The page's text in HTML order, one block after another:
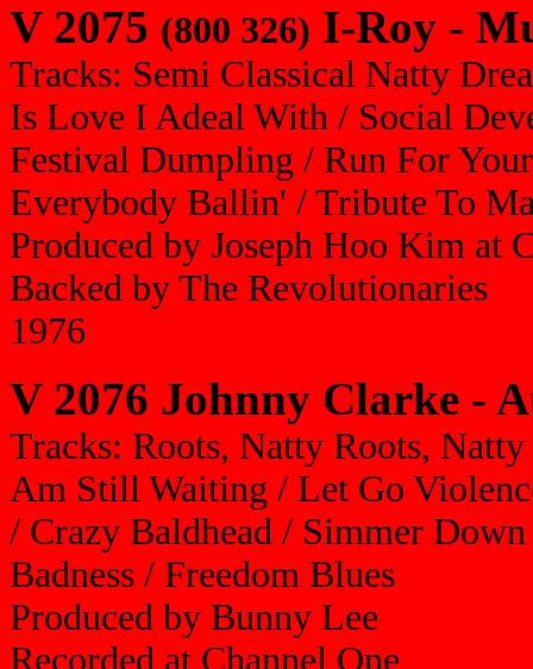
V 2075 (800 326) I-Roy -
Tracks: Semi Classical Natty
Is Love I Adeal With / Social
Festival Dumpling / Run For
Everybody Ballin' / Tribute To
Produced by Joseph Hoo Kim at
Backed by The Revolutionaries
1976
V 2076 Johnny Clarke -
Tracks: Roots, Natty Roots,
Am Still Waiting / Let Go
/ Crazy Baldhead / Simmer
Badness / Freedom Blues
Produced by Bunny Lee
Recorded at Channel One